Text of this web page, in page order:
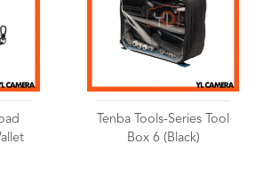
Tenba Tools-Series Tool
Box 6 (Black)